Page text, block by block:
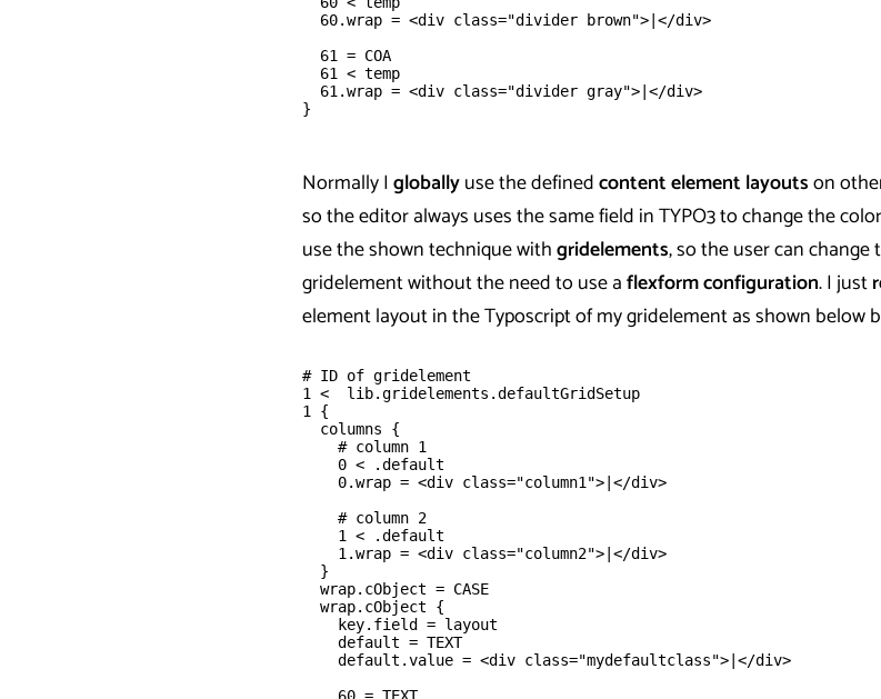
  60.wrap = <div class="divider brown">|</div>
  61 = COA
  61 < temp
  61.wrap = <div class="divider gray">|</div>
}
Normally I globallyuse the definedcontent element layoutson
so the editor always uses the same field in TYPO3 to change the
use the shown technique withgridelements, so the user can
gridelement without the need to use aflexform configuration. I just
element layout in the Typoscript of my gridelement as shown below
# ID of gridelement
1 <  lib.gridelements.defaultGridSetup
1 {
  columns {
    # column 1
    0 < .default
    0.wrap = <div class="column1">|</div>
    # column 2
    1 < .default
    1.wrap = <div class="column2">|</div>
  }
  wrap.cObject = CASE
  wrap.cObject {
    key.field = layout
    default = TEXT
    default.value = <div class="mydefaultclass">|</div>